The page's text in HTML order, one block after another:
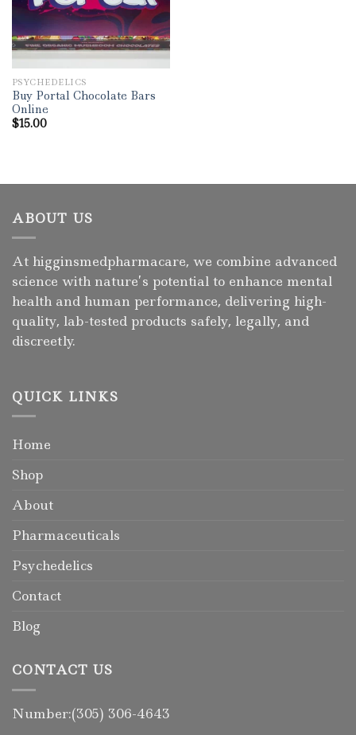
PSYCHEDELICS
Buy Portal Chocolate Bars
Online
$15.00
ABOUT US
At higginsmedpharmacare, we combine advanced
science with nature’s potential to enhance mental
health and human performance, delivering high-
quality, lab-tested products safely, legally, and
discreetly.
QUICK LINKS
Home
Shop
About
Pharmaceuticals
Psychedelics
Contact
Blog
CONTACT US
Number:(305) 306-4643